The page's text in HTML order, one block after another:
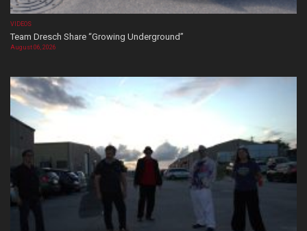
VIDEOS
Team Dresch Share “Growing Underground”
August 06, 2026